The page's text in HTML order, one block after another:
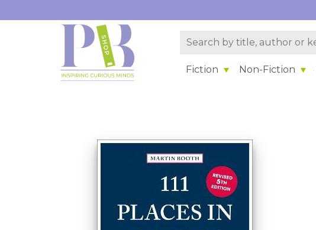
Fiction Non-Fiction